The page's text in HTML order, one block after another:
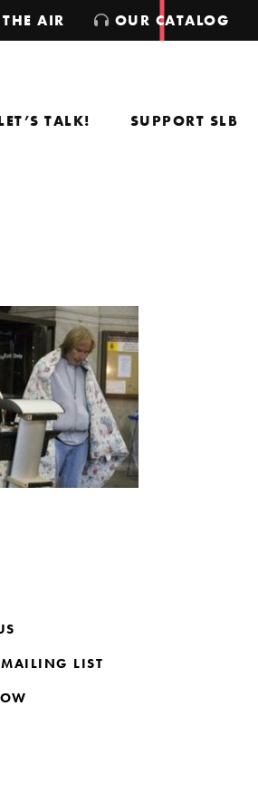
TALK! SUPPORT SLB
AIR OUR CATALOG
LIST